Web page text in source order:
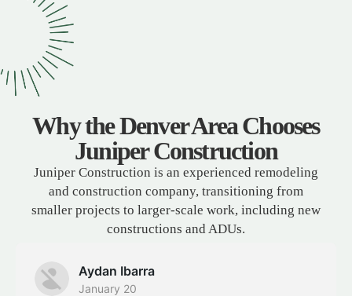
Why the Denver Area Chooses
Juniper Construction
Juniper Construction is an experienced remodeling
and construction company, transitioning from
smaller projects to larger-scale work, including new
constructions and ADUs.
Aydan Ibarra
January 20